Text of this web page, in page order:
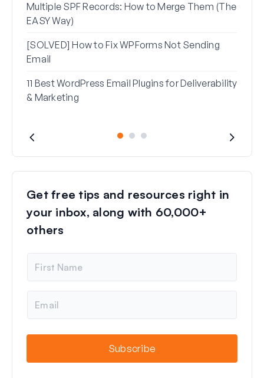
Multiple SPF Records: How to Merge Them (The
EASY Way)
[SOLVED] How to Fix WPForms Not Sending
Email
11 Best WordPress Email Plugins for Deliverability
& Marketing
Get free tips and resources right in
your inbox, along with 60,000+
others
m
e
a
Subscribe